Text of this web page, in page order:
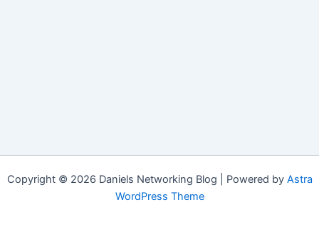
Copyright © 2026 Daniels Networking Blog | Powered by Astra
WordPress Theme